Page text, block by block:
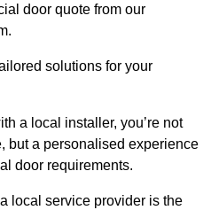
door quote from our
solutions for your
a local installer, you’re not
but a personalised experience
door requirements.
local service provider is the